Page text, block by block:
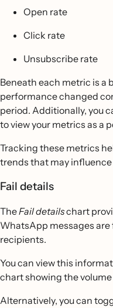
Open rate
Click rate
Unsubscribe rate
Beneath each metric is a
performance changed
period. Additionally, you
to view your metrics as a
Tracking these metrics
trends that may
Fail details
TheFail detailschart
WhatsApp messages
recipients.
You can view this
chart showing the
Alternatively, you can